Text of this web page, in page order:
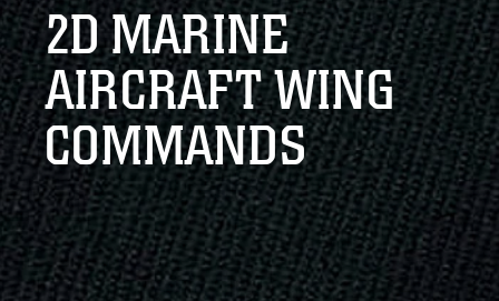
connected to the .mil website. Share sensitive
information only on official, secure websites.
2D MARINE
AIRCRAFT WING
COMMANDS